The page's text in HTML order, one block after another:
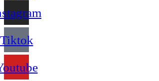
Tiktok